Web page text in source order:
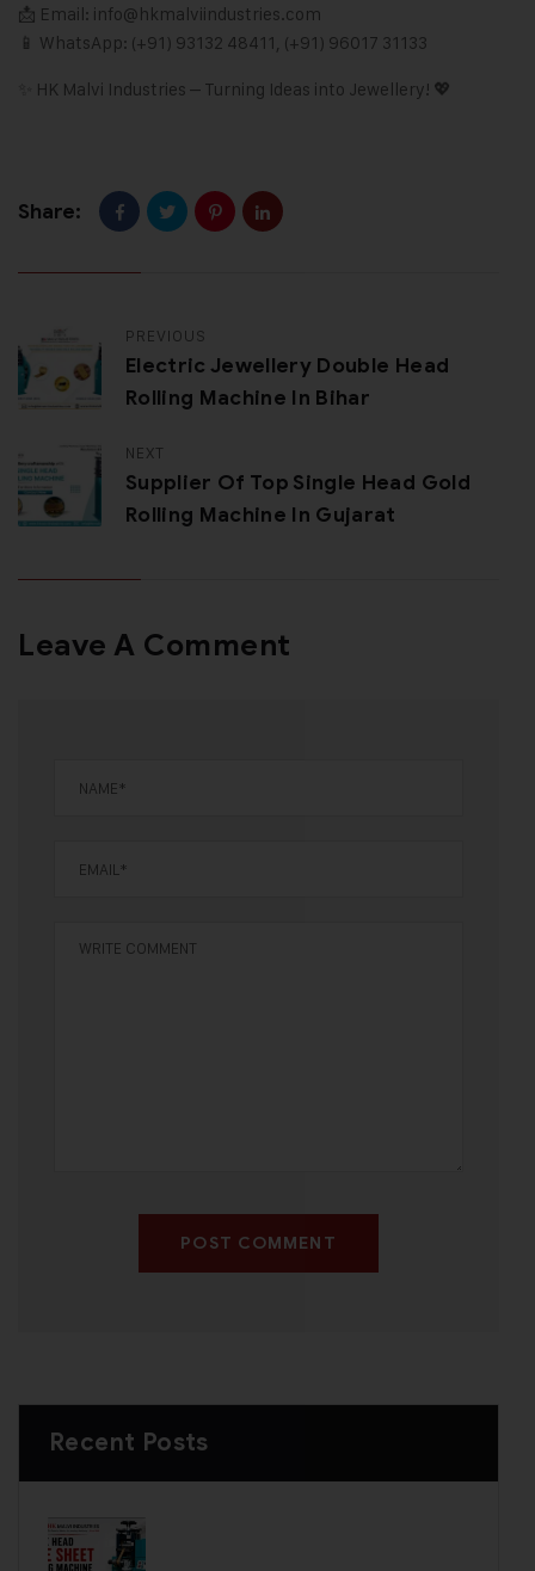
📩 Email: info@hkmalviindustries.com
📱 WhatsApp: (+91) 93132 48411, (+91) 96017 31133
✨ HK Malvi Industries – Turning Ideas into Jewellery! 💖
Share:
PREVIOUS
Electric Jewellery Double Head
Rolling Machine In Bihar
NEXT
Supplier Of Top Single Head Gold
Rolling Machine In Gujarat
Leave A Comment
POST COMMENT
Recent Posts